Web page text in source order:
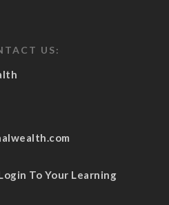
US:
To Your Learning